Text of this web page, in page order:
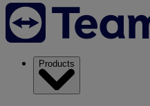
Products